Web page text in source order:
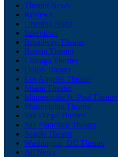
Theater News
Reviews
Opening Night
Interviews
Broadway Theater
Boston Theater
Chicago Theater
Dallas Theater
Los Angeles Theater
Miami Theater
Minneapolis/St. Paul Theater
Philadelphia Theater
San Diego Theater
San Francisco Theater
Seattle Theater
Washington, DC Theater
All News